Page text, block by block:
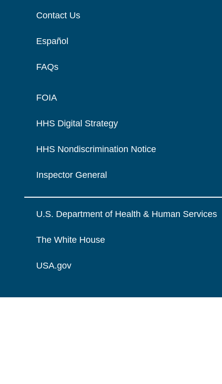
Contact Us
Español
FAQs
FOIA
HHS Digital Strategy
HHS Nondiscrimination Notice
Inspector General
U.S. Department of Health & Human Services
The White House
USA.gov